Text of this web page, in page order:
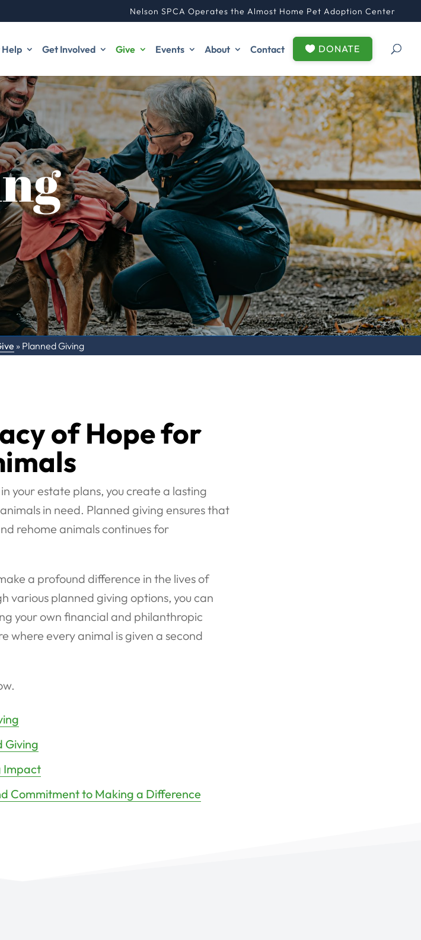
Nelson SPCA Operates the Almost Home Pet Adoption Center
Get Involved Give Events About Contact DONATE
» Planned Giving
of Hope for
your estate plans, you create a lasting
in need. Planned giving ensures that
rehome animals continues for
a profound difference in the lives of
various planned giving options, you can
your own financial and philanthropic
where every animal is given a second
Giving
Impact
Commitment to Making a Difference